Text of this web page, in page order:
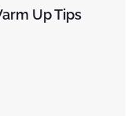
Up Tips